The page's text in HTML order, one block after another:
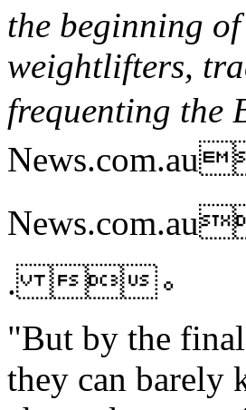
the beginning
weightlifters,
frequenting
. 。
"But by the
they can barely